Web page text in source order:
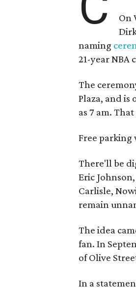
On
naming
21-year NBA
The
Plaza, and is
as 7 am.
Free parking
There'll be
Eric
Carlisle,
remain
The idea
fan. In
of Olive
In a